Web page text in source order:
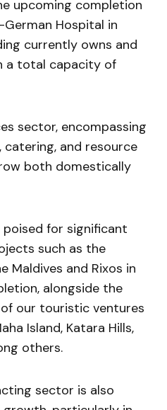
upcoming completion
Hospital in
currently owns and
a total capacity of
sector, encompassing
and resource
both domestically
for significant
such as the
Maldives and Rixos in
alongside the
our touristic ventures
Island, Katara Hills,
others.
sector is also